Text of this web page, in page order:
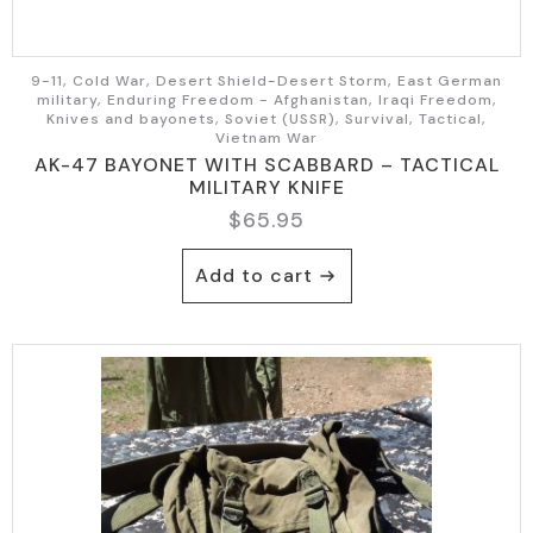
9-11, Cold War, Desert Shield-Desert Storm, East German
military, Enduring Freedom - Afghanistan, Iraqi Freedom,
Knives and bayonets, Soviet (USSR), Survival, Tactical,
Vietnam War
AK-47 BAYONET WITH SCABBARD – TACTICAL
MILITARY KNIFE
$65.95
Add to cart